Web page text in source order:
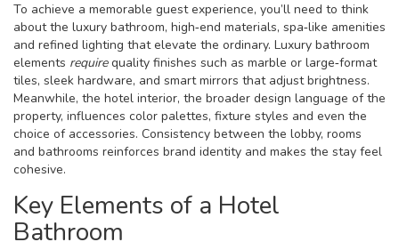
To achieve a memorable guest experience, you’ll need to think
about the luxury bathroom, high‑end materials, spa‑like amenities
and refined lighting that elevate the ordinary. Luxury bathroom
elements requirequality finishes such as marble or large‑format
tiles, sleek hardware, and smart mirrors that adjust brightness.
Meanwhile, the hotel interior, the broader design language of the
property, influences color palettes, fixture styles and even the
choice of accessories. Consistency between the lobby, rooms
and bathrooms reinforces brand identity and makes the stay feel
cohesive.
Key Elements of a Hotel
Bathroom